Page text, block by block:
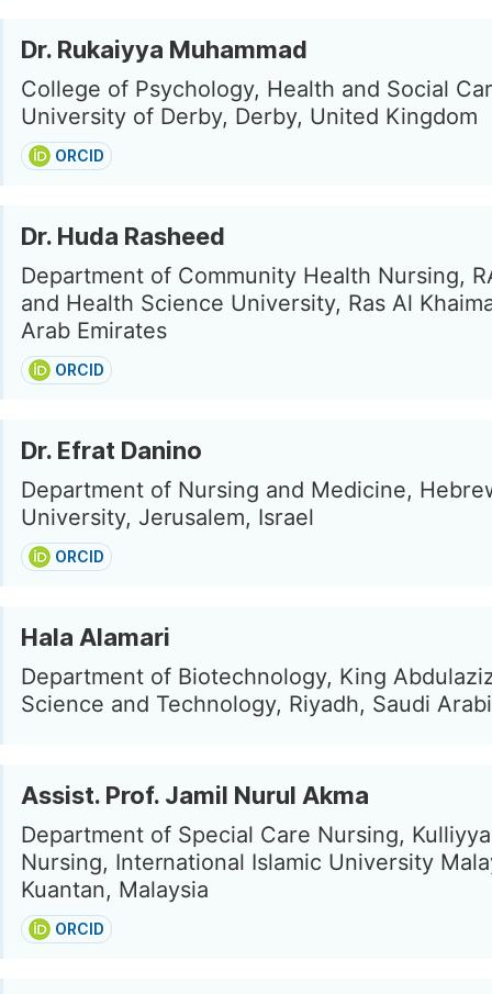
Dr. Rukaiyya Muhammad
College of Psychology, Health and Social
University of Derby, Derby, United Kingdom
ORCID
Dr. Huda Rasheed
Department of Community Health Nursing,
and Health Science University, Ras Al
Arab Emirates
ORCID
Dr. Efrat Danino
Department of Nursing and Medicine,
University, Jerusalem, Israel
ORCID
Hala Alamari
Department of Biotechnology, King
Science and Technology, Riyadh, Saudi
Assist. Prof. Jamil Nurul Akma
Department of Special Care Nursing,
Nursing, International Islamic University
Kuantan, Malaysia
ORCID